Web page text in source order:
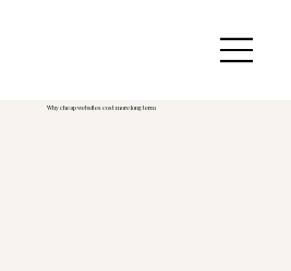
Why cheap websites cost more long term